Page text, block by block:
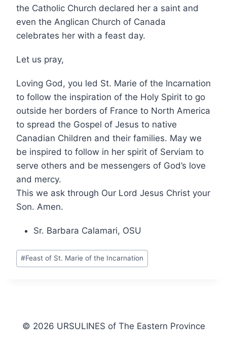
the Catholic Church declared her a saint and
even the Anglican Church of Canada
celebrates her with a feast day.
Let us pray,
Loving God, you led St. Marie of the Incarnation
to follow the inspiration of the Holy Spirit to go
outside her borders of France to North America
to spread the Gospel of Jesus to native
Canadian Children and their families. May we
be inspired to follow in her spirit of Serviam to
serve others and be messengers of God’s love
and mercy.
This we ask through Our Lord Jesus Christ your
Son. Amen.
Sr. Barbara Calamari, OSU
Post
Tags:
#Feast of St. Marie of the Incarnation
© 2026 URSULINES of The Eastern Province